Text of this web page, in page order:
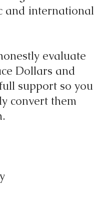
and international
evaluate
Dollars and
support so you
convert them